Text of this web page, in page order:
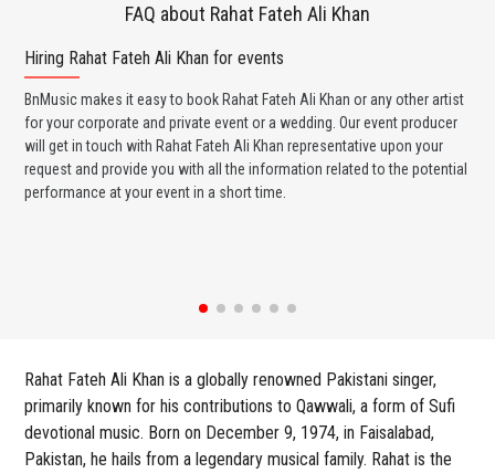
FAQ about Rahat Fateh Ali Khan
Hiring Rahat Fateh Ali Khan for events
BnMusic makes it easy to book Rahat Fateh Ali Khan or any other artist
for your corporate and private event or a wedding. Our event producer
will get in touch with Rahat Fateh Ali Khan representative upon your
request and provide you with all the information related to the potential
performance at your event in a short time.
Rahat Fateh Ali Khan is a globally renowned Pakistani singer,
primarily known for his contributions to Qawwali, a form of Sufi
devotional music. Born on December 9, 1974, in Faisalabad,
Pakistan, he hails from a legendary musical family. Rahat is the